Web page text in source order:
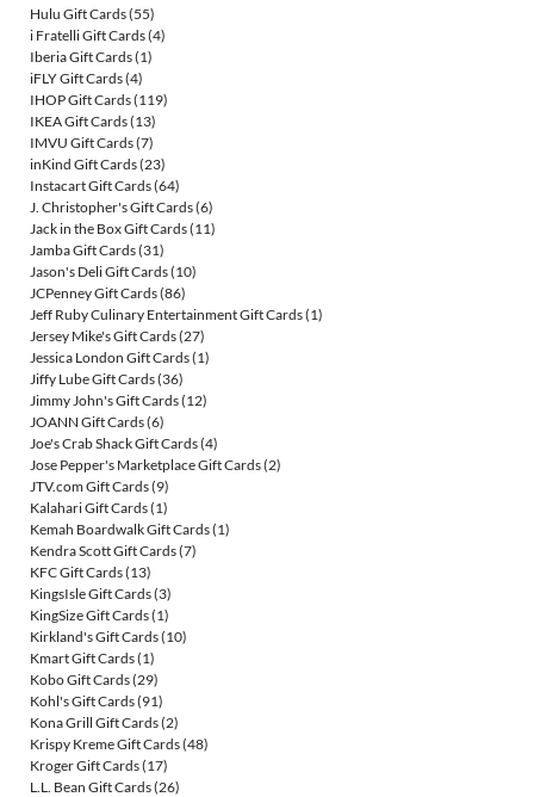
Hulu Gift Cards(55)
i Fratelli Gift Cards(4)
Iberia Gift Cards(1)
iFLY Gift Cards(4)
IHOP Gift Cards(119)
IKEA Gift Cards(13)
IMVU Gift Cards(7)
inKind Gift Cards(23)
Instacart Gift Cards(64)
J. Christopher's Gift Cards(6)
Jack in the Box Gift Cards(11)
Jamba Gift Cards(31)
Jason's Deli Gift Cards(10)
JCPenney Gift Cards(86)
Jeff Ruby Culinary Entertainment Gift Cards(1)
Jersey Mike's Gift Cards(27)
Jessica London Gift Cards(1)
Jiffy Lube Gift Cards(36)
Jimmy John's Gift Cards(12)
JOANN Gift Cards(6)
Joe's Crab Shack Gift Cards(4)
Jose Pepper's Marketplace Gift Cards(2)
JTV.com Gift Cards(9)
Kalahari Gift Cards(1)
Kemah Boardwalk Gift Cards(1)
Kendra Scott Gift Cards(7)
KFC Gift Cards(13)
KingsIsle Gift Cards(3)
KingSize Gift Cards(1)
Kirkland's Gift Cards(10)
Kmart Gift Cards(1)
Kobo Gift Cards(29)
Kohl's Gift Cards(91)
Kona Grill Gift Cards(2)
Krispy Kreme Gift Cards(48)
Kroger Gift Cards(17)
L.L. Bean Gift Cards(26)